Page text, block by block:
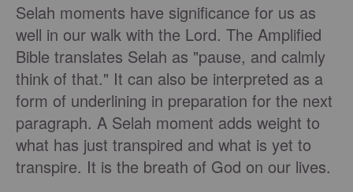
Selah moments have significance for us as
well in our walk with the Lord. The Amplified
Bible translates Selah as "pause, and calmly
think of that." It can also be interpreted as a
form of underlining in preparation for the next
paragraph. A Selah moment adds weight to
what has just transpired and what is yet to
transpire. It is the breath of God on our lives.